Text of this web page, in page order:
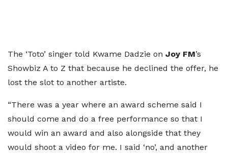
The ‘Toto’ singer told Kwame Dadzie on Joy FM’s
Showbiz A to Z that because he declined the offer, he
lost the slot to another artiste.
“There was a year where an award scheme said I
should come and do a free performance so that I
would win an award and also alongside that they
would shoot a video for me. I said ‘no’, and another